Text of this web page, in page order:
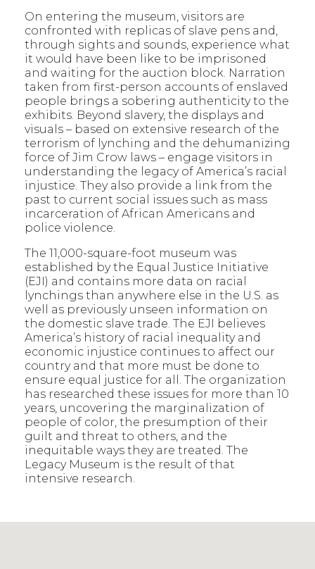
On entering the museum, visitors are
confronted with replicas of slave pens and,
through sights and sounds, experience what
it would have been like to be imprisoned
and waiting for the auction block. Narration
taken from first-person accounts of enslaved
people brings a sobering authenticity to the
exhibits. Beyond slavery, the displays and
visuals – based on extensive research of the
terrorism of lynching and the dehumanizing
force of Jim Crow laws – engage visitors in
understanding the legacy of America’s racial
injustice. They also provide a link from the
past to current social issues such as mass
incarceration of African Americans and
police violence.
The 11,000-square-foot museum was
established by the Equal Justice Initiative
(EJI) and contains more data on racial
lynchings than anywhere else in the U.S. as
well as previously unseen information on
the domestic slave trade. The EJI believes
America’s history of racial inequality and
economic injustice continues to affect our
country and that more must be done to
ensure equal justice for all. The organization
has researched these issues for more than 10
years, uncovering the marginalization of
people of color, the presumption of their
guilt and threat to others, and the
inequitable ways they are treated. The
Legacy Museum is the result of that
intensive research.